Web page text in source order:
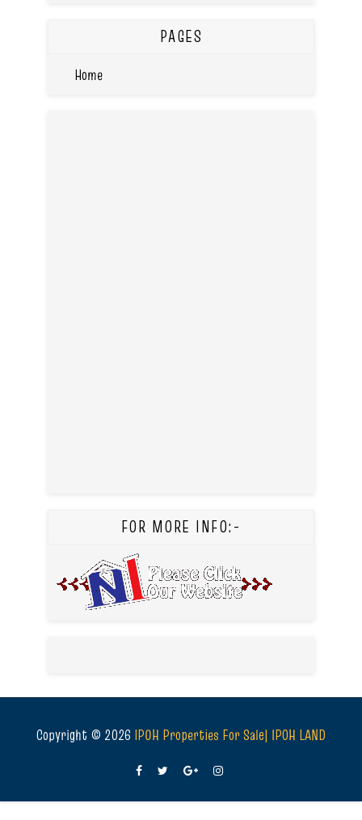
PAGES
Home
FOR MORE INFO:-
Copyright © 2026 IPOH Properties For Sale| IPOH LAND